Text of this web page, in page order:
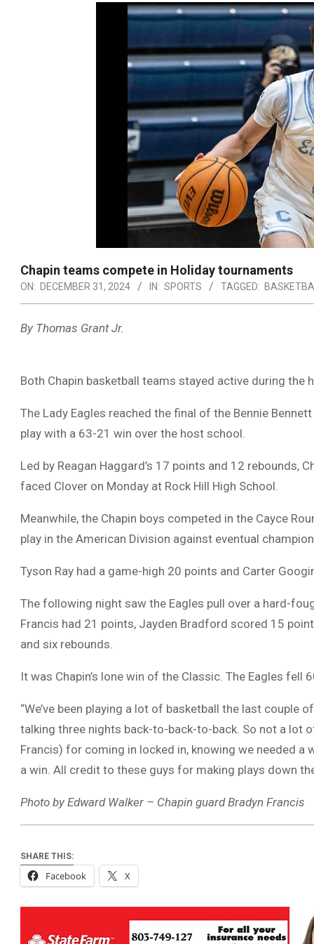
Chapin teams compete in Holiday tournaments
ON: DECEMBER 31, 2024 IN: SPORTS TAGGED:
By Thomas Grant Jr.
Both Chapin basketball teams stayed active during the
The Lady Eagles reached the final of the Bennie
play with a 63-21 win over the host school.
Led by Reagan Haggard’s 17 points and 12
faced Clover on Monday at Rock Hill High School.
Meanwhile, the Chapin boys competed in the Cayce
play in the American Division against eventual
Tyson Ray had a game-high 20 points and Carter
The following night saw the Eagles pull over a hard-
Francis had 21 points, Jayden Bradford scored 15
and six rebounds.
It was Chapin’s lone win of the Classic. The Eagles
“We’ve been playing a lot of basketball the last couple
talking three nights back-to-back-to-back. So not a lot
Francis) for coming in locked in, knowing we needed a
a win. All credit to these guys for making plays down
Photo by Edward Walker – Chapin guard Bradyn Francis
SHARE THIS:
Facebook X